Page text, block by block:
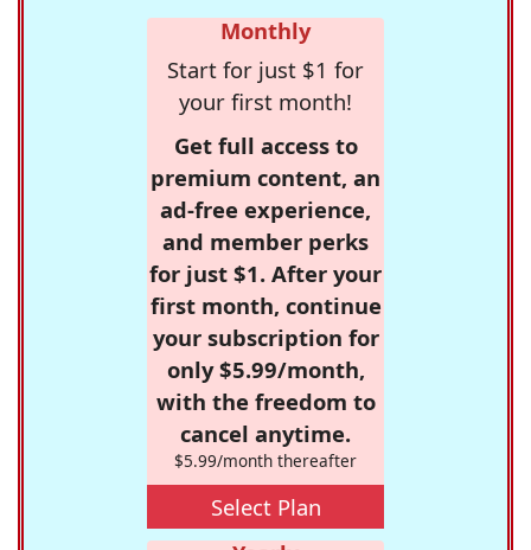
Monthly
Start for just $1 for
your first month!
Get full access to
premium content, an
ad-free experience,
and member perks
for just $1. After your
first month, continue
your subscription for
only $5.99/month,
with the freedom to
cancel anytime.
$5.99/month thereafter
Select Plan